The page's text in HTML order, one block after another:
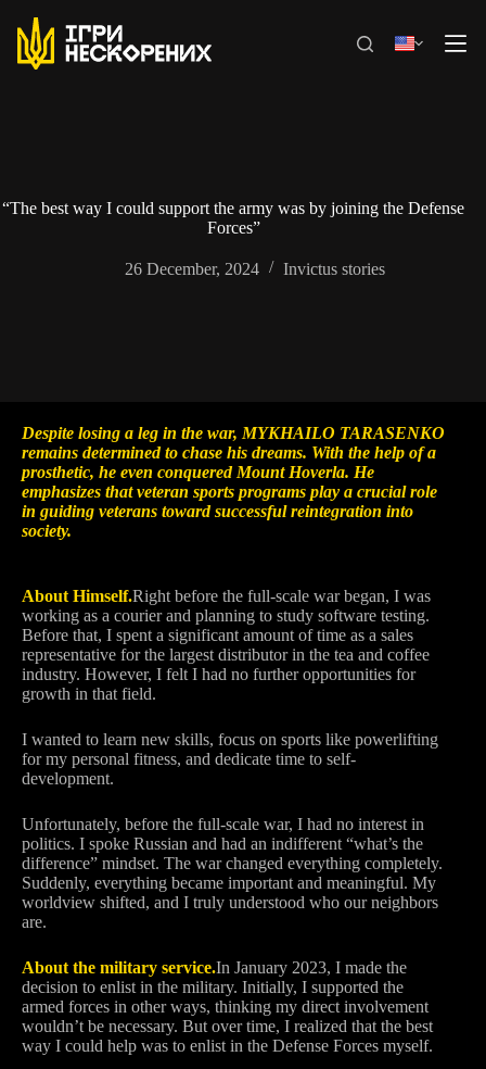
content
“The best way I could support the army was by joining the Defense
Forces”
26 December, 2024 Invictus stories
Despite losing a leg in the war, MYKHAILO TARASENKO
remains determined to chase his dreams. With the help of a
prosthetic, he even conquered Mount Hoverla. He
emphasizes that veteran sports programs play a crucial role
in guiding veterans toward successful reintegration into
society.
About Himself.Right before the full-scale war began, I was
working as a courier and planning to study software testing.
Before that, I spent a significant amount of time as a sales
representative for the largest distributor in the tea and coffee
industry. However, I felt I had no further opportunities for
growth in that field.
I wanted to learn new skills, focus on sports like powerlifting
for my personal fitness, and dedicate time to self-
development.
Unfortunately, before the full-scale war, I had no interest in
politics. I spoke Russian and had an indifferent “what’s the
difference” mindset. The war changed everything completely.
Suddenly, everything became important and meaningful. My
worldview shifted, and I truly understood who our neighbors
are.
About the military service.In January 2023, I made the
decision to enlist in the military. Initially, I supported the
armed forces in other ways, thinking my direct involvement
wouldn’t be necessary. But over time, I realized that the best
way I could help was to enlist in the Defense Forces myself.